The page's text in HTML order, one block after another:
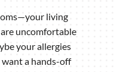
living
uncomfortable
your allergies
a hands-off